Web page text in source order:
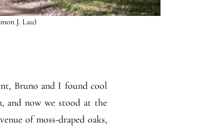
J. Lau)
Bruno and I found cool
and now we stood at the
of moss-draped oaks,